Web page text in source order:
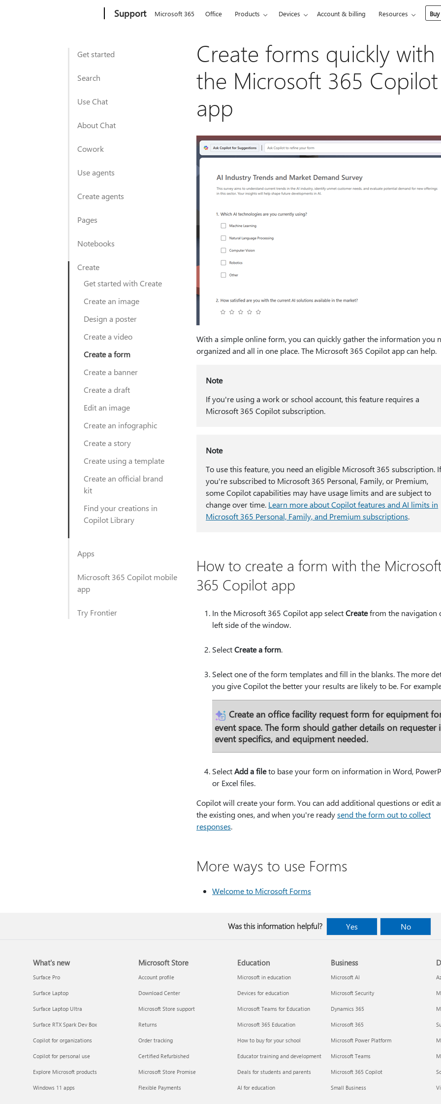
Support Microsoft 365 Office Products Devices Account & billing Resources
Get started
Search
Use Chat
About Chat
Cowork
Use agents
Create agents
Pages
Notebooks
Create
Get started with Create
Create an image
Design a poster
Create a video
Create a form
Create a banner
Create a draft
Edit an image
Create an infographic
Create a story
Create using a template
Create an official brand
kit
Find your creations in
Copilot Library
Apps
Microsoft 365 Copilot mobile
app
Try Frontier
Create forms quickly with
the Microsoft 365 Copilot
app
With a simple online form, you can quickly gather the information you
organized and all in one place. The Microsoft 365 Copilot app can help.
Note
If you're using a work or school account, this feature requires a
Microsoft 365 Copilot subscription.
Note
To use this feature, you need an eligible Microsoft 365 subscription.
you're subscribed to Microsoft 365 Personal, Family, or Premium,
some Copilot capabilities may have usage limits and are subject to
change over time. Learn more about Copilot features and AI limits in
Microsoft 365 Personal, Family, and Premium subscriptions.
How to create a form with the
365 Copilot app
In the Microsoft 365 Copilot app selectCreatefrom the navigation
left side of the window.
SelectCreate a form.
Select one of the form templates and fill in the blanks. The more
you give Copilot the better your results are likely to be. For
Create an office facility request form for equipment
event space. The form should gather details on requester
event specifics, and equipment needed.
SelectAdd a fileto base your form on information in Word,
or Excel files.
Copilot will create your form. You can add additional questions or edit
the existing ones, and when you're readysend the form out to collect
responses.
More ways to use Forms
Welcome to Microsoft Forms
Was this information helpful? Yes No
What's new
Surface Pro
Surface Laptop
Surface Laptop Ultra
Surface RTX Spark Dev Box
Copilot for organizations
Copilot for personal use
Explore Microsoft products
Windows 11 apps
Microsoft Store
Account profile
Download Center
Microsoft Store support
Returns
Order tracking
Certified Refurbished
Microsoft Store Promise
Flexible Payments
Education
Microsoft in education
Devices for education
Microsoft Teams for Education
Microsoft 365 Education
How to buy for your school
Educator training and development
Deals for students and parents
AI for education
Business
Microsoft AI
Microsoft Security
Dynamics 365
Microsoft 365
Microsoft Power Platform
Microsoft Teams
Microsoft 365 Copilot
Small Business